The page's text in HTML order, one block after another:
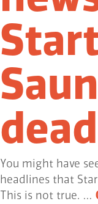
dead
You might have
headlines that
This is not true. …